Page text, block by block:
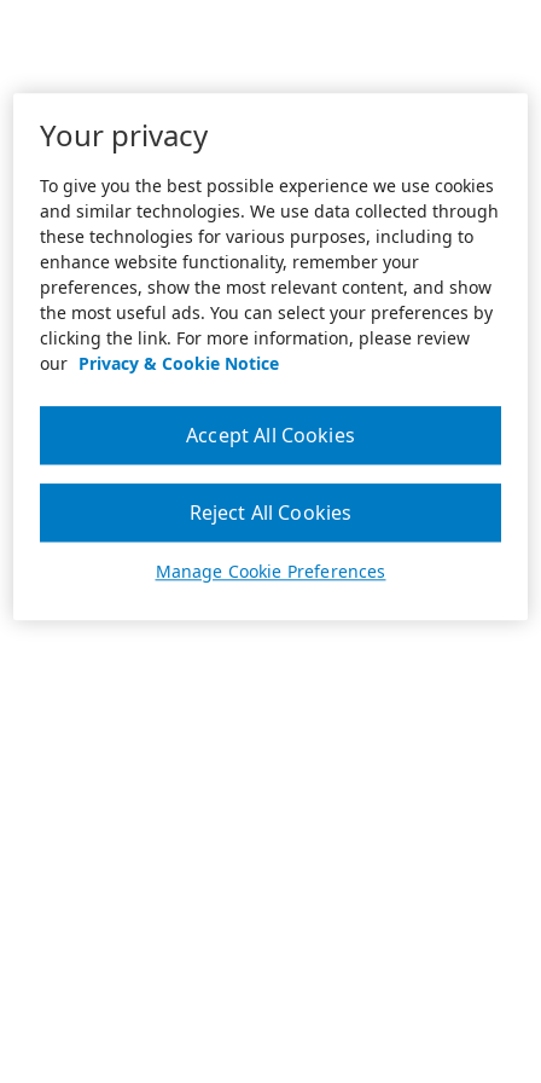
Your privacy
To give you the best possible experience we use cookies
and similar technologies. We use data collected through
these technologies for various purposes, including to
enhance website functionality, remember your
preferences, show the most relevant content, and show
the most useful ads. You can select your preferences by
clicking the link. For more information, please review
our Privacy & Cookie Notice
Manage Cookie Preferences
Reject All Cookies
Accept All Cookies